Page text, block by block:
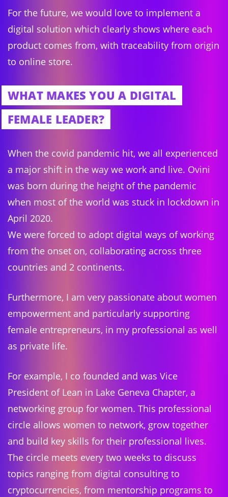
For the future, we would love to implement a
digital solution which clearly shows where each
product comes from, with traceability from origin
to online store.
WHAT MAKES YOU A DIGITAL
FEMALE LEADER?
When the covid pandemic hit, we all experienced
a major shift in the way we work and live. Ovini
was born during the height of the pandemic
when most of the world was stuck in lockdown in
April 2020.
We were forced to adopt digital ways of working
from the onset on, collaborating across three
countries and 2 continents.
Furthermore, I am very passionate about women
empowerment and particularly supporting
female entrepreneurs, in my professional as well
as private life.
For example, I co founded and was Vice
President of Lean in Lake Geneva Chapter, a
networking group for women. This professional
circle allows women to network, grow together
and build key skills for their professional lives.
The circle meets every two weeks to discuss
topics ranging from digital consulting to
cryptocurrencies, from mentorship programs to